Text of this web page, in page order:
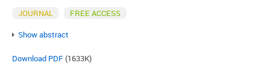
JOURNAL
FREE ACCESS
Show abstract
Download PDF(1633K)